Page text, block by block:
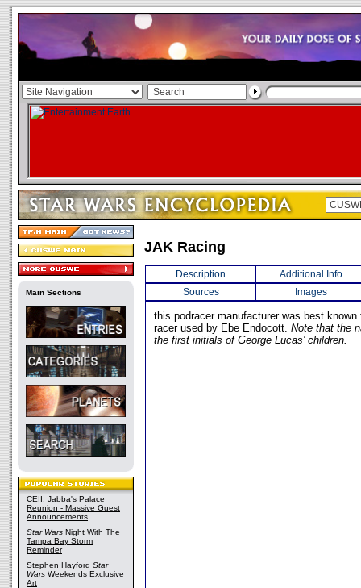
Main Sections
CEII: Jabba's Palace
Reunion - Massive Guest
Announcements
Star Wars Night With The
Tampa Bay Storm
Reminder
Stephen Hayford Star
Wars Weekends Exclusive
Art
JAK Racing
Description
Additional Info
Sources
Images
this podracer manufacturer was best known
racer used by Ebe Endocott. Note that the
the first initials of George Lucas' children.